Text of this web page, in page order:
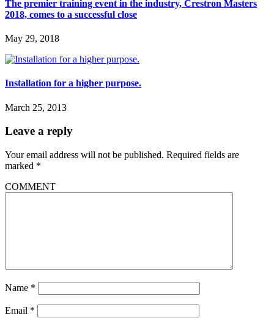
The premier training event in the industry, Crestron Masters
2018, comes to a successful close
May 29, 2018
Installation for a higher purpose.
March 25, 2013
Leave a reply
Your email address will not be published. Required fields are
marked *
COMMENT
Name *
Email *